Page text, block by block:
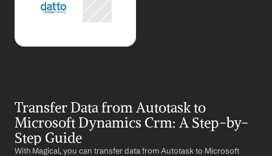
Transfer Data from Autotask to
Microsoft Dynamics Crm: A Step-by-
Step Guide
With Magical, you can transfer data from Autotask to Microsoft